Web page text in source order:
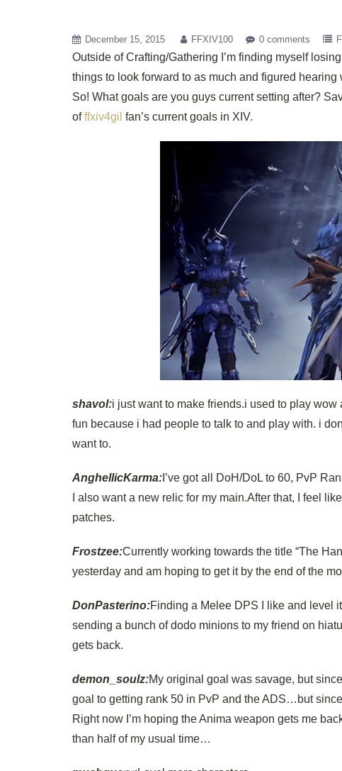
December 15, 2015 FFXIV100 0 comments
Outside of Crafting/Gathering I’m finding myself
things to look forward to as much and figured
So! What goals are you guys current setting after?
offfxiv4gil fan’s current goals in XIV.
shavol:i just want to make friends.i used to play
fun because i had people to talk to and play with. i
want to.
AnghellicKarma: I’ve got all DoH/DoL to 60, PvP
I also want a new relic for my main.After that, I feel
patches.
Frostzee:Currently working towards the title “The
yesterday and am hoping to get it by the end of the
DonPasterino:Finding a Melee DPS I like and level
sending a bunch of dodo minions to my friend on
gets back.
demon_soulz:My original goal was savage, but
goal to getting rank 50 in PvP and the ADS…but
Right now I’m hoping the Anima weapon gets me
than half of my usual time…